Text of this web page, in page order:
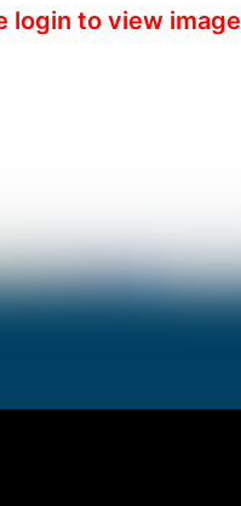
login to view image